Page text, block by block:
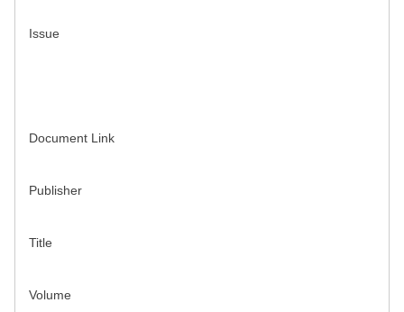
Issue
Document Link
Publisher
Title
Volume